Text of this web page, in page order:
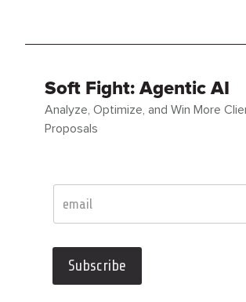
Soft Fight: Agentic AI
Analyze, Optimize, and Win More
Proposals
Subscribe